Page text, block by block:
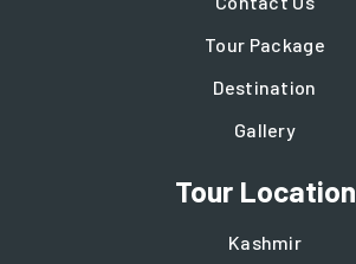
Tour Package
Destination
Gallery
Tour Location
Kashmir